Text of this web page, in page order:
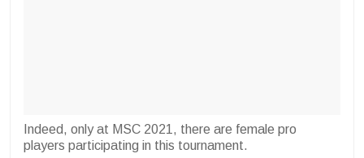
Indeed, only at MSC 2021, there are female pro
players participating in this tournament.